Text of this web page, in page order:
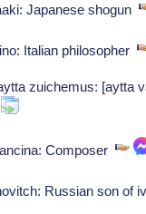
Japanese shogun
Italian philosopher
zuichemus: [aytta
Composer
Russian son of